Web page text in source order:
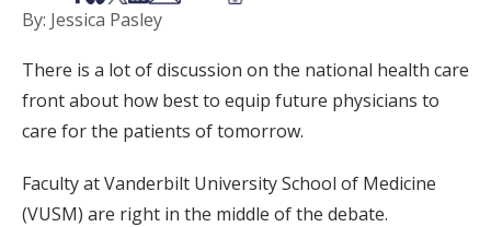
By: Jessica Pasley
There is a lot of discussion on the national health care
front about how best to equip future physicians to
care for the patients of tomorrow.
Faculty at Vanderbilt University School of Medicine
(VUSM) are right in the middle of the debate.